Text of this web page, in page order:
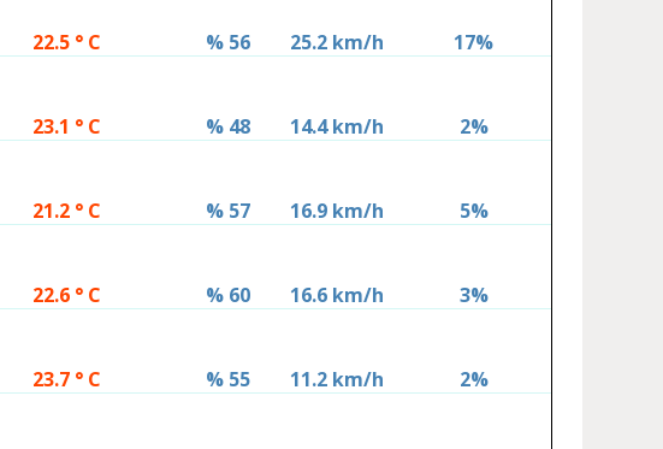
22.5 ° C % 56 25.2 km/h 17%
23.1 ° C % 48 14.4 km/h 2%
21.2 ° C % 57 16.9 km/h 5%
22.6 ° C % 60 16.6 km/h 3%
23.7 ° C % 55 11.2 km/h 2%